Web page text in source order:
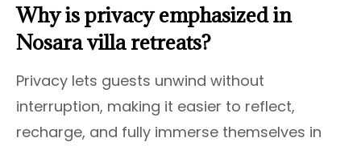
Why is privacy emphasized in
Nosara villa retreats?
Privacy lets guests unwind without
interruption, making it easier to reflect,
recharge, and fully immerse themselves in